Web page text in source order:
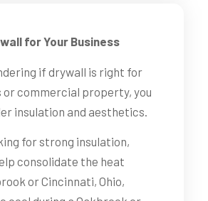
for Your Business
if drywall is right for
or commercial property, you
insulation and aesthetics.
for strong insulation,
consolidate the heat
or Cincinnati, Ohio,